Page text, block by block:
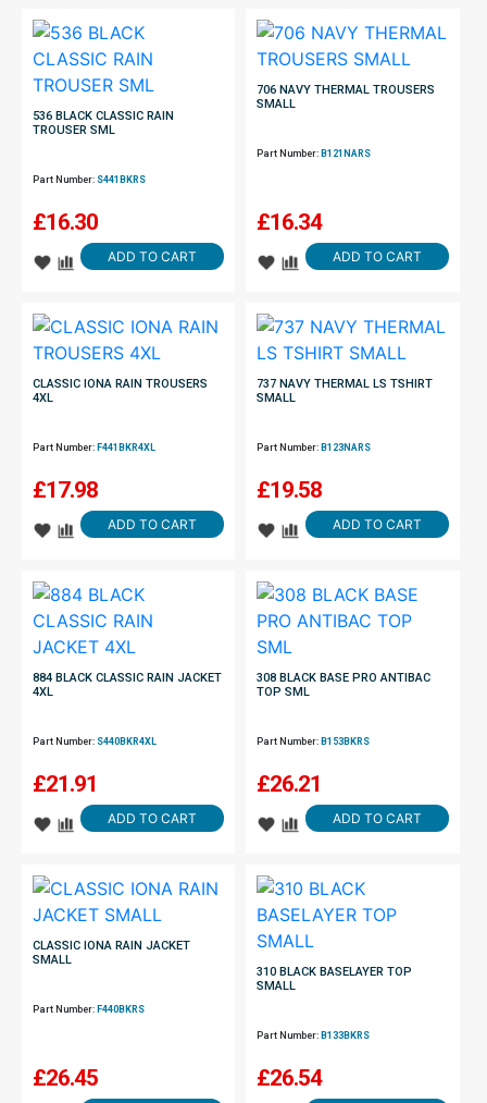
536 BLACK CLASSIC RAIN
TROUSER SML
Part Number: S441BKRS
£16.30
ADD TO CART
706 NAVY THERMAL TROUSERS
SMALL
Part Number: B121NARS
£16.34
ADD TO CART
CLASSIC IONA RAIN TROUSERS
4XL
Part Number: F441BKR4XL
£17.98
ADD TO CART
737 NAVY THERMAL LS TSHIRT
SMALL
Part Number: B123NARS
£19.58
ADD TO CART
884 BLACK CLASSIC RAIN JACKET
4XL
Part Number: S440BKR4XL
£21.91
ADD TO CART
308 BLACK BASE PRO ANTIBAC
TOP SML
Part Number: B153BKRS
£26.21
ADD TO CART
CLASSIC IONA RAIN JACKET
SMALL
Part Number: F440BKRS
£26.45
310 BLACK BASELAYER TOP
SMALL
Part Number: B133BKRS
£26.54